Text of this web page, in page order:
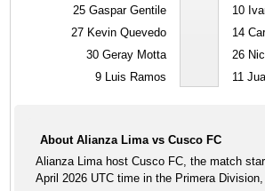
25 Gaspar Gentile
27 Kevin Quevedo
30 Geray Motta
9 Luis Ramos
10
14
26
11
About Alianza Lima vs Cusco FC
Alianza Lima host Cusco FC, the match
April 2026 UTC time in the Primera